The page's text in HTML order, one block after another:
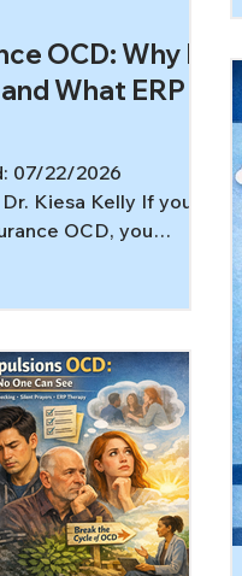
OCD: Why It
What ERP
07/22/2026
Kiesa Kelly If you’re
OCD, you
the doubt comes
doesn’t mean
“wrong.” It means
part of what keeps
In this article, you’ll
seeking can
the silent, mental